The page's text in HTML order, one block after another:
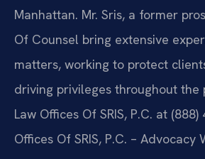
Manhattan. Mr. Sris, a former
Of Counsel bring extensive
matters, working to protect
driving privileges throughout the
Law Offices Of SRIS, P.C. at
Offices Of SRIS, P.C. – Advocacy